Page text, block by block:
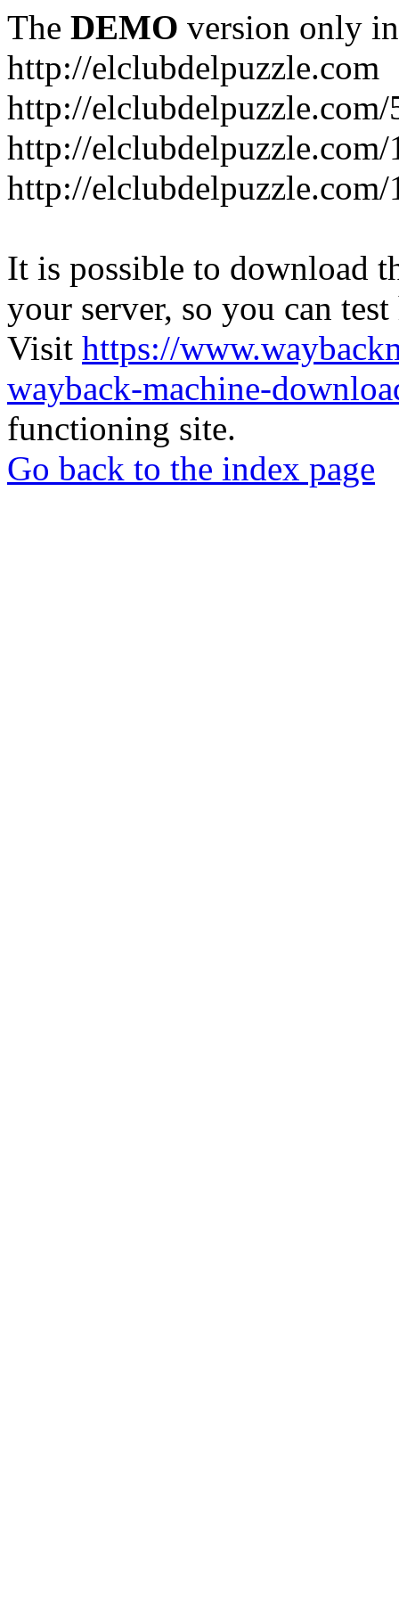
The DEMO version only
http://elclubdelpuzzle.com
http://elclubdelpuzzle.com/
http://elclubdelpuzzle.com/
http://elclubdelpuzzle.com/
It is possible to download
your server, so you can
Visit https://
wayback-machine-
functioning site.
Go back to the index page